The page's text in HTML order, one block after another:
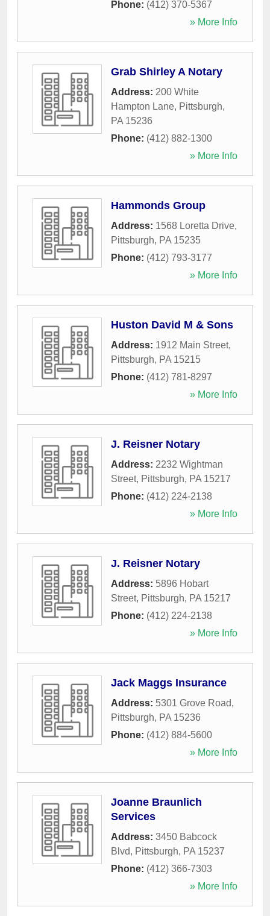
Phone: (412) 370-5367
» More Info
Grab Shirley A Notary
Address: 200 White
Hampton Lane, Pittsburgh,
PA 15236
Phone: (412) 882-1300
» More Info
Hammonds Group
Address: 1568 Loretta Drive,
Pittsburgh, PA 15235
Phone: (412) 793-3177
» More Info
Huston David M & Sons
Address: 1912 Main Street,
Pittsburgh, PA 15215
Phone: (412) 781-8297
» More Info
J. Reisner Notary
Address: 2232 Wightman
Street, Pittsburgh, PA 15217
Phone: (412) 224-2138
» More Info
J. Reisner Notary
Address: 5896 Hobart
Street, Pittsburgh, PA 15217
Phone: (412) 224-2138
» More Info
Jack Maggs Insurance
Address: 5301 Grove Road,
Pittsburgh, PA 15236
Phone: (412) 884-5600
» More Info
Joanne Braunlich
Services
Address: 3450 Babcock
Blvd, Pittsburgh, PA 15237
Phone: (412) 366-7303
» More Info